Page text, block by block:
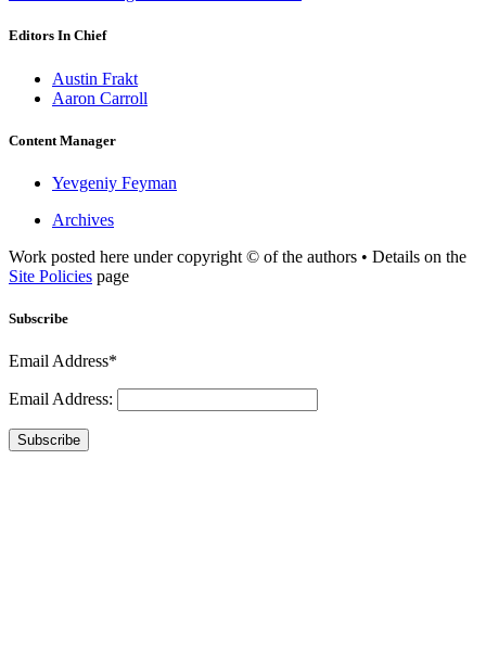
Editors In Chief
Austin Frakt
Aaron Carroll
Content Manager
Yevgeniy Feyman
Archives
Work posted here under copyright © of the authors • Details on the
Site Policies page
Subscribe
Email Address*
Email Address:
Subscribe